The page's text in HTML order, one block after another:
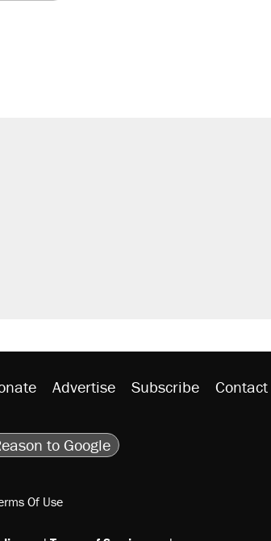
Advertise Subscribe Contact
to Google
Of Use